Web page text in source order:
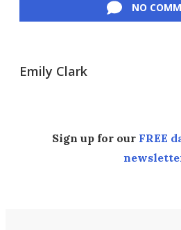
NO
Emily Clark
Sign up for our FREE